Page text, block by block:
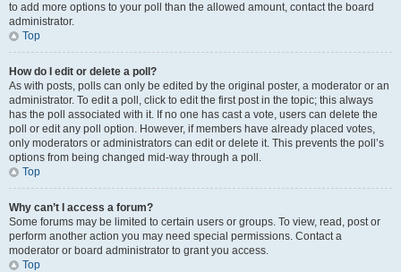
to add more options to your poll than the allowed amount, contact the board
administrator.
Top
How do I edit or delete a poll?
As with posts, polls can only be edited by the original poster, a moderator or an
administrator. To edit a poll, click to edit the first post in the topic; this always
has the poll associated with it. If no one has cast a vote, users can delete the
poll or edit any poll option. However, if members have already placed votes,
only moderators or administrators can edit or delete it. This prevents the poll’s
options from being changed mid-way through a poll.
Top
Why can’t I access a forum?
Some forums may be limited to certain users or groups. To view, read, post or
perform another action you may need special permissions. Contact a
moderator or board administrator to grant you access.
Top